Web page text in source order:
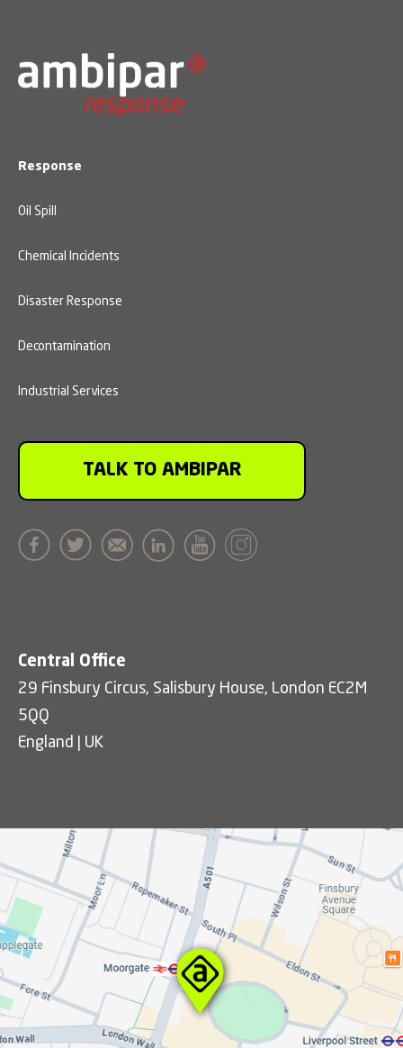
Response
Oil Spill
Chemical Incidents
Disaster Response
Decontamination
Industrial Services
TALK TO AMBIPAR
Central Office
29 Finsbury Circus, Salisbury House, London EC2M
5QQ
England | UK